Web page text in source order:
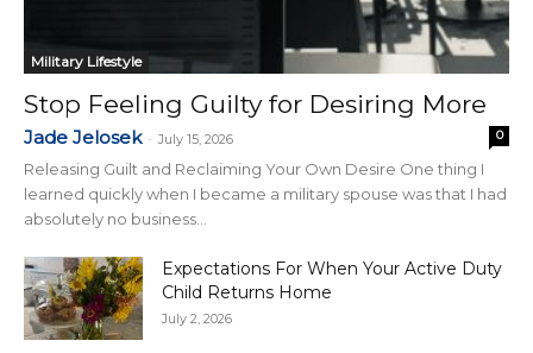
Military Lifestyle
Stop Feeling Guilty for Desiring More
Jade Jelosek - July 15, 2026 0
Releasing Guilt and Reclaiming Your Own Desire One thing I
learned quickly when I became a military spouse was that I had
absolutely no business...
Expectations For When Your Active Duty
Child Returns Home
July 2, 2026